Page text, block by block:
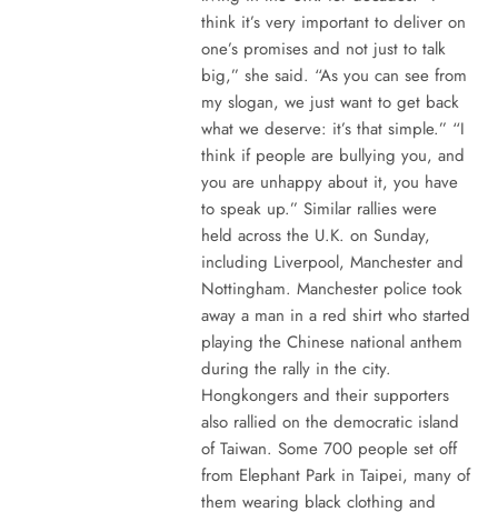
think it’s very important to deliver on
one’s promises and not just to talk
big,” she said. “As you can see from
my slogan, we just want to get back
what we deserve: it’s that simple.” “I
think if people are bullying you, and
you are unhappy about it, you have
to speak up.” Similar rallies were
held across the U.K. on Sunday,
including Liverpool, Manchester and
Nottingham. Manchester police took
away a man in a red shirt who started
playing the Chinese national anthem
during the rally in the city.
Hongkongers and their supporters
also rallied on the democratic island
of Taiwan. Some 700 people set off
from Elephant Park in Taipei, many of
them wearing black clothing and